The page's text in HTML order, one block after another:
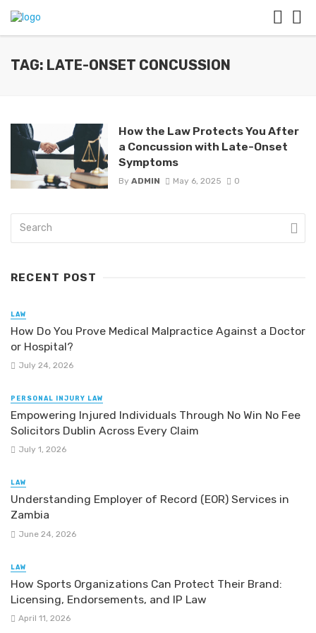
TAG: LATE-ONSET CONCUSSION
How the Law Protects You After
a Concussion with Late-Onset
Symptoms
By ADMIN May 6, 2025 0
RECENT POST
LAW
How Do You Prove Medical Malpractice Against a Doctor
or Hospital?
July 24, 2026
PERSONAL INJURY LAW
Empowering Injured Individuals Through No Win No Fee
Solicitors Dublin Across Every Claim
July 1, 2026
LAW
Understanding Employer of Record (EOR) Services in
Zambia
June 24, 2026
LAW
How Sports Organizations Can Protect Their Brand:
Licensing, Endorsements, and IP Law
April 11, 2026